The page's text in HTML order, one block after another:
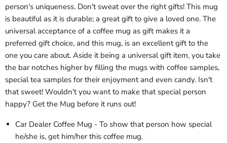
person's uniqueness. Don't sweat over the right gifts! This mug
is beautiful as it is durable; a great gift to give a loved one. The
universal acceptance of a coffee mug as gift makes it a
preferred gift choice, and this mug, is an excellent gift to the
one you care about. Aside it being a universal gift item, you take
the bar notches higher by filling the mugs with coffee samples,
special tea samples for their enjoyment and even candy. Isn't
that sweet! Wouldn't you want to make that special person
happy? Get the Mug before it runs out!
Car Dealer Coffee Mug - To show that person how special
he/she is, get him/her this coffee mug.